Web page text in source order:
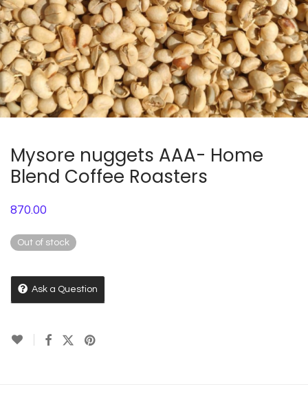
Mysore nuggets AAA- Home
Blend Coffee Roasters
870.00
Out of stock
Ask a Question